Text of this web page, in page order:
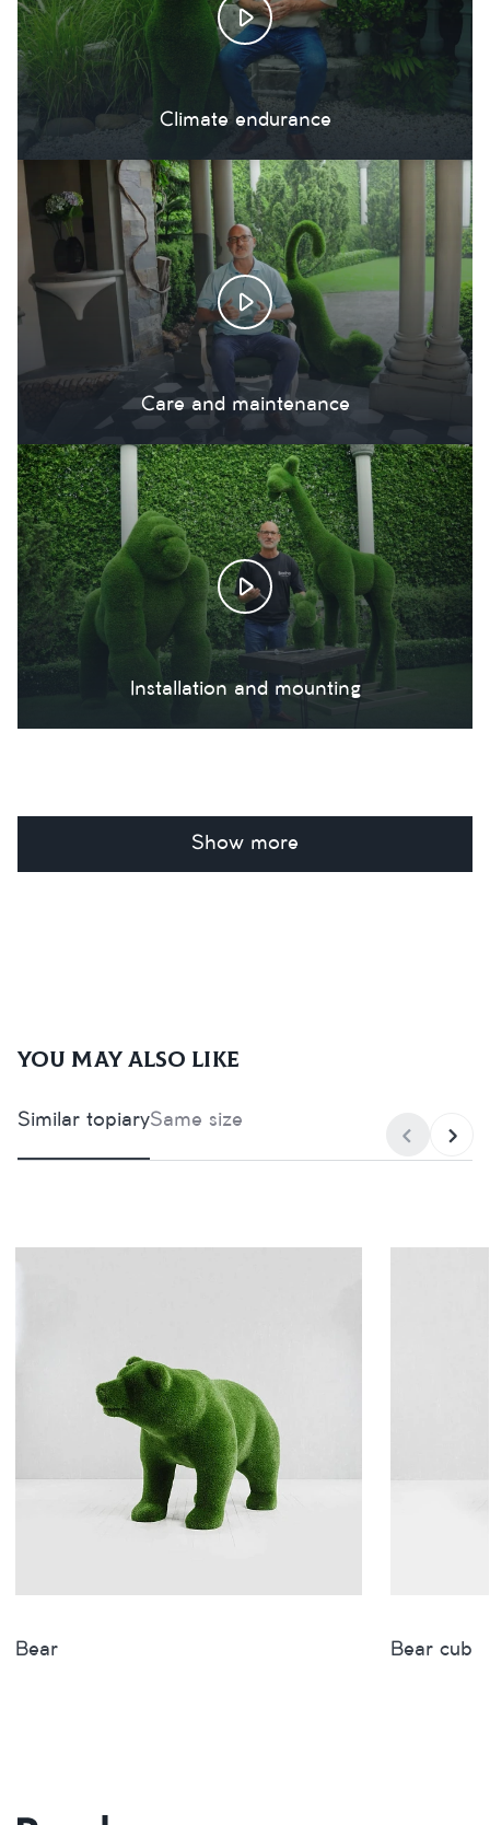
Climate endurance
Care and maintenance
Installation and mounting
Show more
You may also like
Similar topiarySame size
Bear Bear cub